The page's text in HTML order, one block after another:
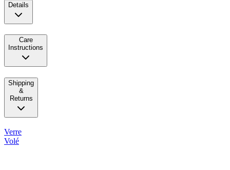
Details
Care
Instructions
Shipping
&
Returns
Verre
Volé